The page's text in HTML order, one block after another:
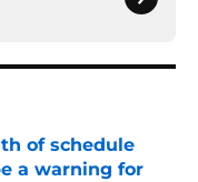
of schedule
a warning for